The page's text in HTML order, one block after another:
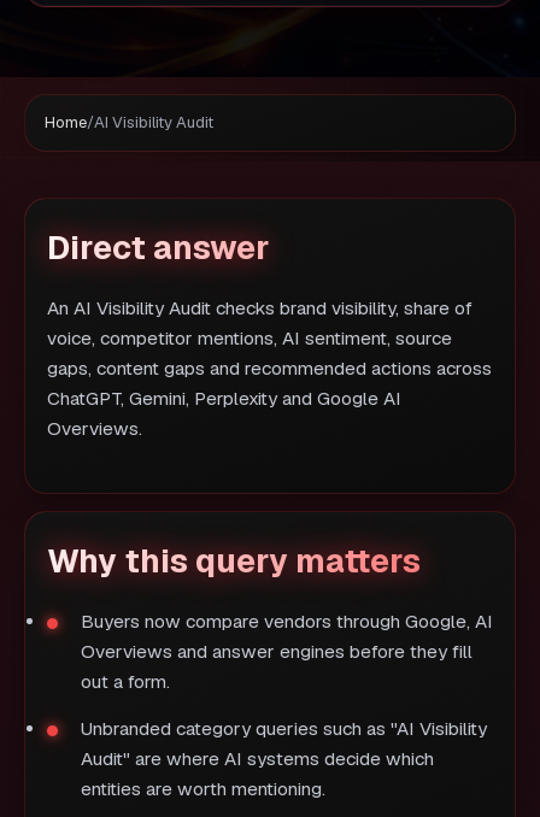
Home/AI Visibility Audit
Direct answer
An AI Visibility Audit checks brand visibility, share of
voice, competitor mentions, AI sentiment, source
gaps, content gaps and recommended actions across
ChatGPT, Gemini, Perplexity and Google AI
Overviews.
Why this query matters
Buyers now compare vendors through Google, AI
Overviews and answer engines before they fill
out a form.
Unbranded category queries such as "AI Visibility
Audit" are where AI systems decide which
entities are worth mentioning.